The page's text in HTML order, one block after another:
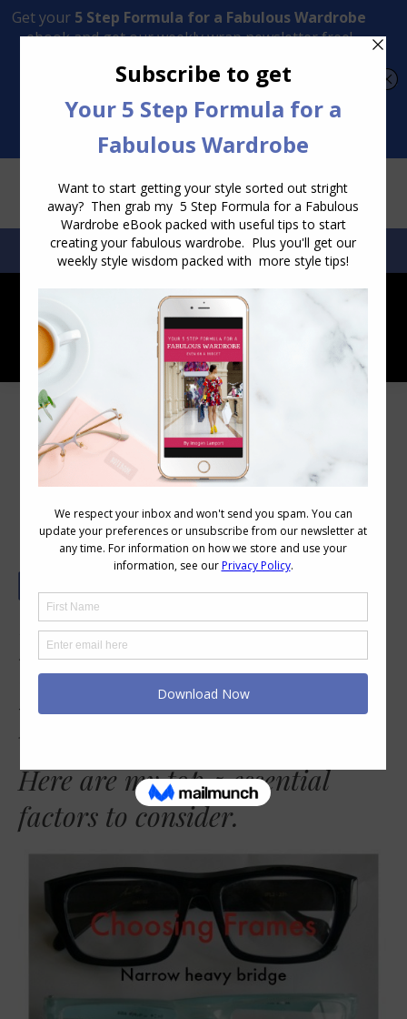
Transform Your Style from Ordinary to Inspired
SEARCH:SEARCH
5 Essential Factors to Consider When
Choosing Glasses Frames
Hi, could you please address what color and
shape of glasses to wear depending upon
coloring? I am a cool brunette. Thanks.
There are so many elements to choosing a
flattering frame, including colour.
Here are my top 5 essential
factors to consider.